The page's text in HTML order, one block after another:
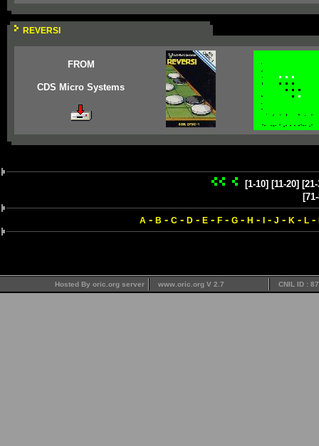
REVERSI
FROM
CDS Micro Systems
[1-10] [11-20]
A - B - C- D- E- F- G- H - - J - K - L-
Hosted By oric.org server www.oric.org V 2.7 CNIL ID :